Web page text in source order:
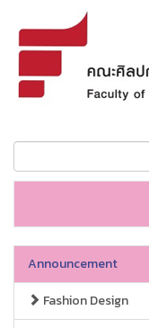
Announcement
Fashion Design